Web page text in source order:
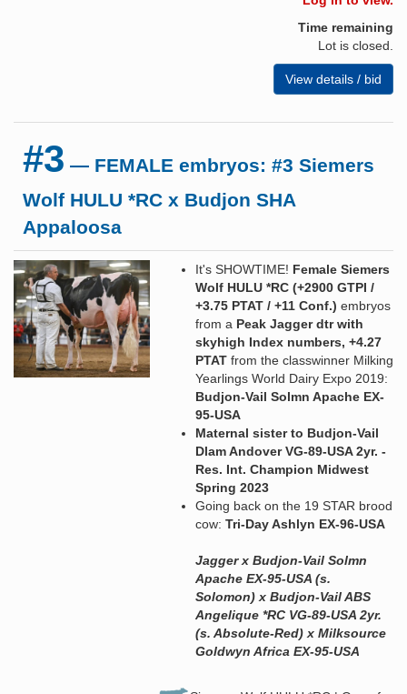
Time remaining
Lot is closed.
View details / bid
#3 — FEMALE embryos: #3 Siemers
Wolf HULU *RC x Budjon SHA
Appaloosa
It's SHOWTIME! Female Siemers
Wolf HULU *RC (+2900 GTPI /
+3.75 PTAT / +11 Conf.) embryos
from a Peak Jagger dtr with
skyhigh Index numbers, +4.27
PTAT from the classwinner Milking
Yearlings World Dairy Expo 2019:
Budjon-Vail Solmn Apache EX-
95-USA
Maternal sister to Budjon-Vail
Dlam Andover VG-89-USA 2yr. -
Res. Int. Champion Midwest
Spring 2023
Going back on the 19 STAR brood
cow: Tri-Day Ashlyn EX-96-USA
Jagger x Budjon-Vail Solmn
Apache EX-95-USA (s.
Solomon) x Budjon-Vail ABS
Angelique *RC VG-89-USA 2yr.
(s. Absolute-Red) x Milksource
Goldwyn Africa EX-95-USA